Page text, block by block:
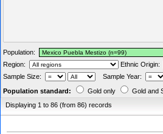
Population:
Region:
Ethnic Origin:
Sample Size:
Sample Year:
Population standard:
Gold only Gold and
Displaying 1 to 86 (from 86) records